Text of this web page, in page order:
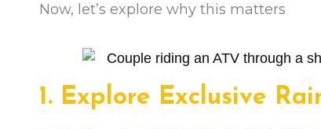
Now, let’s explore why this matters
1. Explore Exclusive